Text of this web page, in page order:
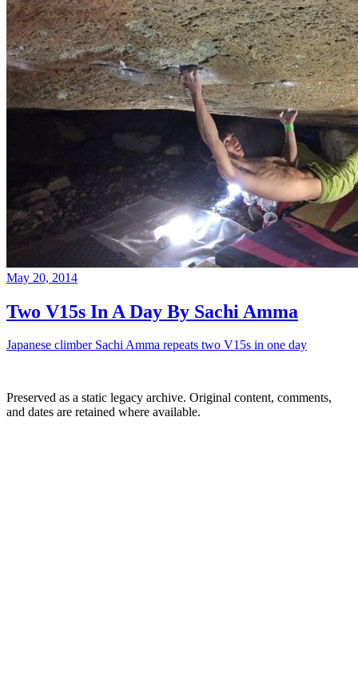
May 20, 2014
Two V15s In A Day By Sachi Amma
Japanese climber Sachi Amma repeats two V15s in one day
Preserved as a static legacy archive. Original content, comments,
and dates are retained where available.